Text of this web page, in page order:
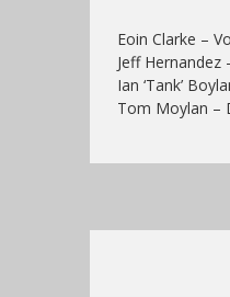
Eoin Clarke –
Jeff Hernandez
Ian ‘Tank’
Tom Moylan –